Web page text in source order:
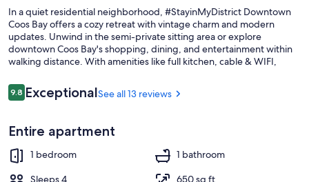
In a quiet residential neighborhood, #StayinMyDistrict Downtown
Coos Bay offers a cozy retreat with vintage charm and modern
updates. Unwind in the semi-private sitting area or explore
downtown Coos Bay's shopping, dining, and entertainment within
walking distance. With amenities like full kitchen, cable & WIFI,
this suite provides comfort for up to 4 guests.
Reviews
9.89.8 out of 10
ExceptionalSee all 13 reviews
Entire apartment
1 bedroom
1 bathroom